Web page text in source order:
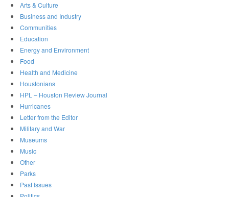
Arts & Culture
Business and Industry
Communities
Education
Energy and Environment
Food
Health and Medicine
Houstonians
HPL – Houston Review Journal
Hurricanes
Letter from the Editor
Military and War
Museums
Music
Other
Parks
Past Issues